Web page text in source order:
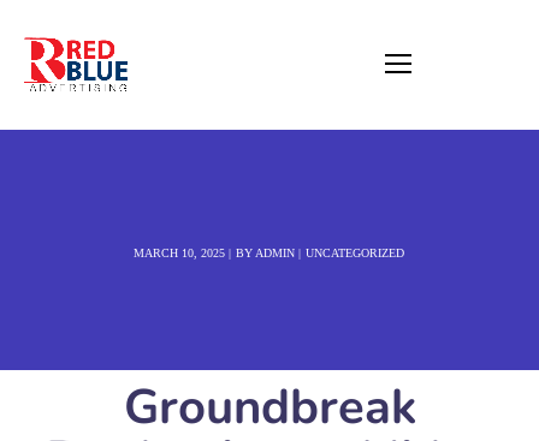
MARCH 10, 2025 BY ADMIN UNCATEGORIZED
Groundbreak